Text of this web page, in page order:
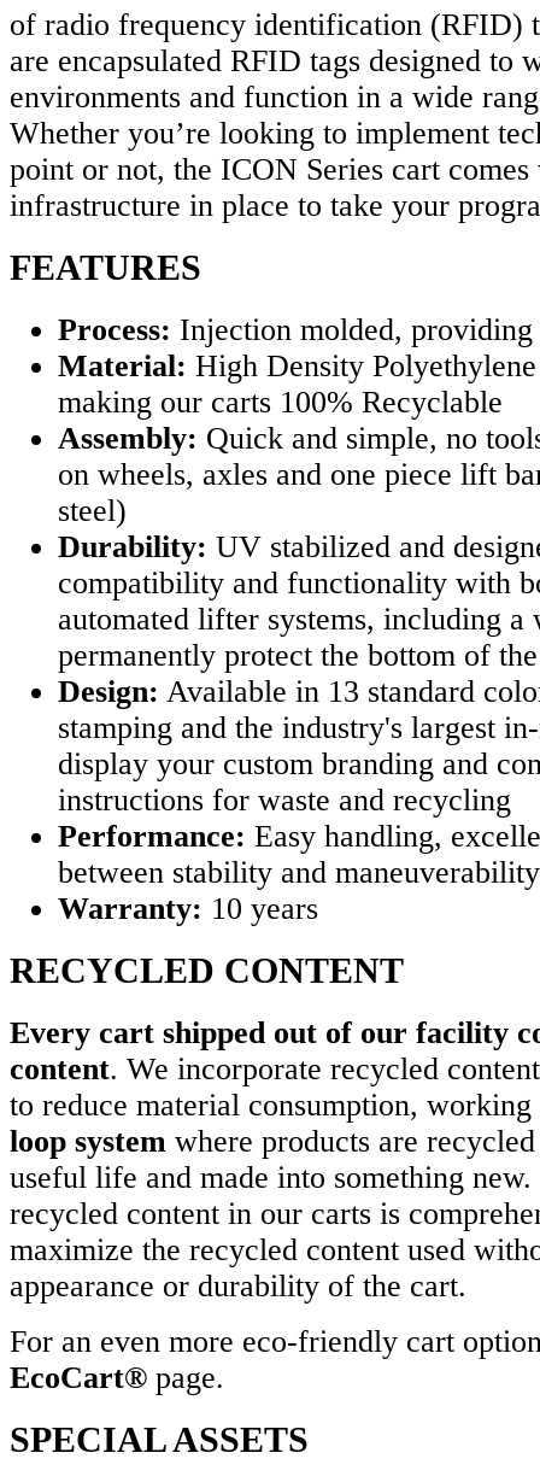
of radio frequency identification (RFID)
are encapsulated RFID tags designed to
environments and function in a wide
Whether you’re looking to implement
point or not, the ICON Series cart
infrastructure in place to take your
FEATURES
Process: Injection molded,
Material: High Density
making our carts 100% Recyclable
Assembly: Quick and simple, no
on wheels, axles and one piece lift
steel)
Durability: UV stabilized and
compatibility and functionality with
automated lifter systems, including a
permanently protect the bottom of
Design: Available in 13 standard
stamping and the industry's largest
display your custom branding and
instructions for waste and recycling
Performance: Easy handling,
between stability and maneuverability
Warranty: 10 years
RECYCLED CONTENT
Every cart shipped out of our facility
content. We incorporate recycled
to reduce material consumption,
loop system where products are
useful life and made into something
recycled content in our carts is
maximize the recycled content used
appearance or durability of the cart.
For an even more eco-friendly cart
EcoCart® page.
SPECIAL ASSETS